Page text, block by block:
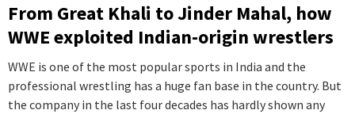
From Great Khali to Jinder Mahal, how
WWE exploited Indian-origin wrestlers
WWE is one of the most popular sports in India and the
professional wrestling has a huge fan base in the country. But
the company in the last four decades has hardly shown any